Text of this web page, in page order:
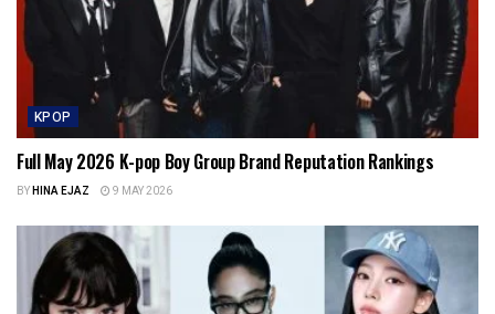
KPOP
Full May 2026 K-pop Boy Group Brand Reputation Rankings
BYHINA EJAZ 9 MAY 2026